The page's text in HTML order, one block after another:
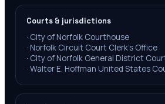
Courts & jurisdictions
· City of Norfolk Courthouse
· Norfolk Circuit Court Clerk's Office
· City of Norfolk General District
· Walter E. Hoffman United States